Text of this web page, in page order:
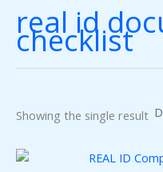
real id
checklist
Showing the single result